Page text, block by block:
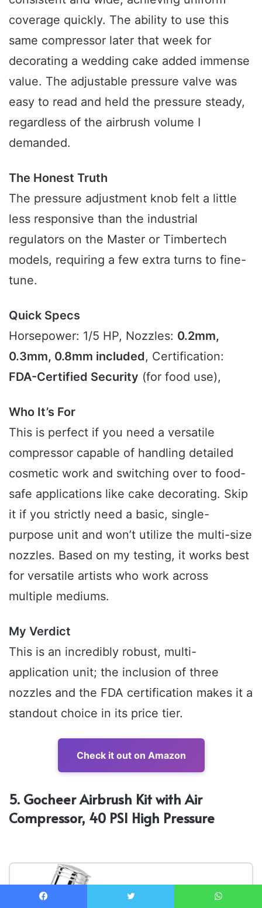
coverage quickly. The ability to use this
same compressor later that week for
decorating a wedding cake added immense
value. The adjustable pressure valve was
easy to read and held the pressure steady,
regardless of the airbrush volume I
demanded.
The Honest Truth
The pressure adjustment knob felt a little
less responsive than the industrial
regulators on the Master or Timbertech
models, requiring a few extra turns to fine-
tune.
Quick Specs
Horsepower: 1/5 HP, Nozzles: 0.2mm,
0.3mm, 0.8mm included, Certification:
FDA-Certified Security (for food use),
Who It’s For
This is perfect if you need a versatile
compressor capable of handling detailed
cosmetic work and switching over to food-
safe applications like cake decorating. Skip
it if you strictly need a basic, single-
purpose unit and won’t utilize the multi-size
nozzles. Based on my testing, it works best
for versatile artists who work across
multiple mediums.
My Verdict
This is an incredibly robust, multi-
application unit; the inclusion of three
nozzles and the FDA certification makes it a
standout choice in its price tier.
Check it out on Amazon
5. Gocheer Airbrush Kit with Air
Compressor, 40 PSI High Pressure